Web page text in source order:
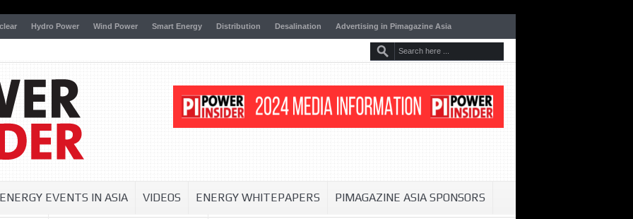
Hydro Power Wind Power Smart Energy Distribution Desalination Advertising in Pimagazine Asia
ENERGY EVENTS IN ASIA VIDEOS ENERGY WHITEPAPERS PIMAGAZINE ASIA SPONSORS